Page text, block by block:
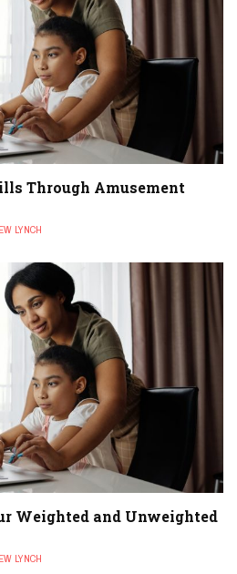
Through Amusement
LYNCH
Weighted and Unweighted
LYNCH